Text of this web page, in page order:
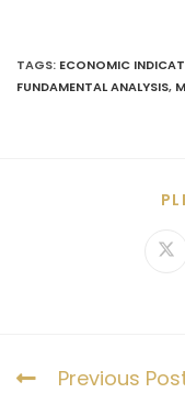
TAGS: ECONOMIC
FUNDAMENTAL ANALYSIS,
Previous